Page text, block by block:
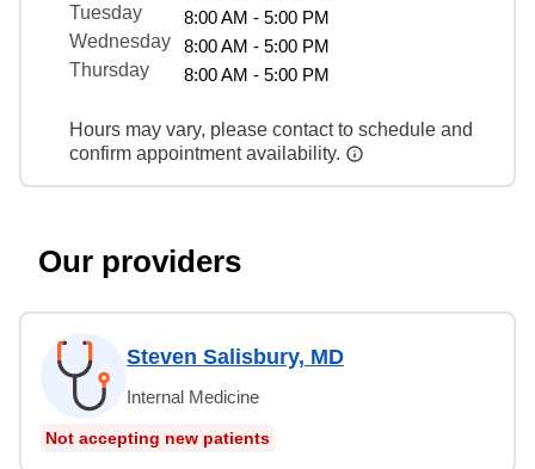
Tuesday
8:00 AM - 5:00 PM
Wednesday
8:00 AM - 5:00 PM
Thursday
8:00 AM - 5:00 PM
Hours may vary, please contact to schedule and
confirm appointment availability.
Our providers
Steven Salisbury, MD
Internal Medicine
Not accepting new patients